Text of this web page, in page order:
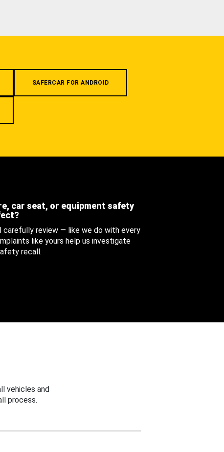
SAFERCAR FOR ANDROID
car seat, or equipment safety
review — like we do with every
like yours help us investigate
recall.
vehicles and
process.